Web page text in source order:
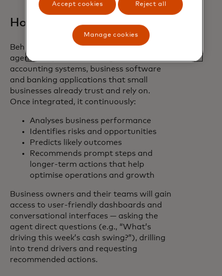
How this works
Behind the scenes, Virtual C-Suite brings
agentic AI-powered intelligence into the
accounting systems, business software
and banking applications that small
businesses already trust and rely on.
Once integrated, it continuously:
Analyses business performance
Identifies risks and opportunities
Predicts likely outcomes
Recommends prompt steps and
longer-term actions that help
optimise operations and growth
Business owners and their teams will gain
access to user-friendly dashboards and
conversational interfaces — asking the
agent direct questions (e.g., “What’s
driving this week’s cash swing?”), drilling
into trend drivers and requesting
recommended actions.
Accept cookies Reject all
Manage cookies